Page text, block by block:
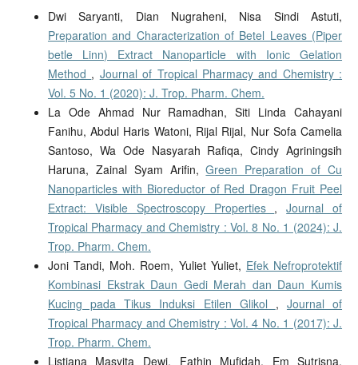
Dwi Saryanti, Dian Nugraheni, Nisa Sindi Astuti,
Preparation and Characterization of Betel Leaves (Piper
betle Linn) Extract Nanoparticle with Ionic Gelation
Method , Journal of Tropical Pharmacy and Chemistry :
Vol. 5 No. 1 (2020): J. Trop. Pharm. Chem.
La Ode Ahmad Nur Ramadhan, Siti Linda Cahayani
Fanihu, Abdul Haris Watoni, Rijal Rijal, Nur Sofa Camelia
Santoso, Wa Ode Nasyarah Rafiqa, Cindy Agriningsih
Haruna, Zainal Syam Arifin,Green Preparation of Cu
Nanoparticles with Bioreductor of Red Dragon Fruit Peel
Extract: Visible Spectroscopy Properties ,Journal of
Tropical Pharmacy and Chemistry : Vol. 8 No. 1 (2024): J.
Trop. Pharm. Chem.
Joni Tandi, Moh. Roem, Yuliet Yuliet, Efek Nefroprotektif
Kombinasi Ekstrak Daun Gedi Merah dan Daun Kumis
Kucing pada Tikus Induksi Etilen Glikol , Journal of
Tropical Pharmacy and Chemistry : Vol. 4 No. 1 (2017): J.
Trop. Pharm. Chem.
Listiana Masyita Dewi, Fathin Mufidah, Em Sutrisna,